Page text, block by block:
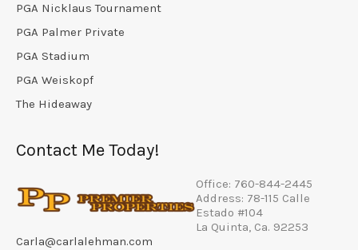
PGA Nicklaus Tournament
PGA Palmer Private
PGA Stadium
PGA Weiskopf
The Hideaway
Contact Me Today!
Office: 760-844-2445
Address: 78-115 Calle
Estado #104
La Quinta, Ca. 92253
Carla@carlalehman.com